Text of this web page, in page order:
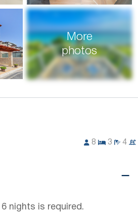
More
photos
8 3 4
nights is required.